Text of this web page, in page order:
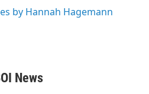
by Hannah Hagemann
News